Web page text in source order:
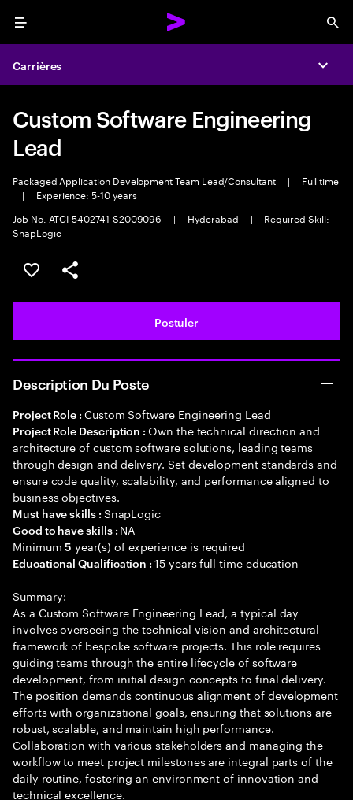
Menu
Carrières
Custom Software Engineering
Lead
Packaged Application Development Team Lead/Consultant |
Full time
|
Experience: 5-10 years
Job No. ATCI-5402741-S2009096
| Hyderabad |
Required Skill:
SnapLogic
Sélectionner pour enregistrer l'annonce
PARTAGER
Postuler
Description Du Poste
Project Role : Custom Software Engineering Lead
Project Role Description :Own the technical direction and
architecture of custom software solutions, leading teams
through design and delivery. Set development standards and
ensure code quality, scalability, and performance aligned to
business objectives.
Must have skills : SnapLogic
Good to have skills : NA
Minimum5 year(s) of experience is required
Educational Qualification :15 years full time education
Summary:
As a Custom Software Engineering Lead, a typical day
involves overseeing the technical vision and architectural
framework of bespoke software projects. This role requires
guiding teams through the entire lifecycle of software
development, from initial design concepts to final delivery.
The position demands continuous alignment of development
efforts with organizational goals, ensuring that solutions are
robust, scalable, and maintain high performance.
Collaboration with various stakeholders and managing the
workflow to meet project milestones are integral parts of the
daily routine, fostering an environment of innovation and
technical excellence.